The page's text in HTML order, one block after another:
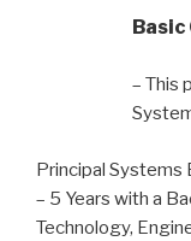
– This
Principal Systems
– 5 Years with a
Technology,